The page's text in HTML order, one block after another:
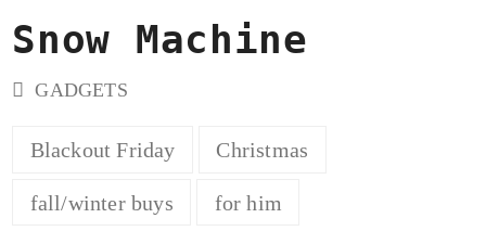
Snow Machine
GADGETS
Blackout Friday Christmas
fall/winter buys for him